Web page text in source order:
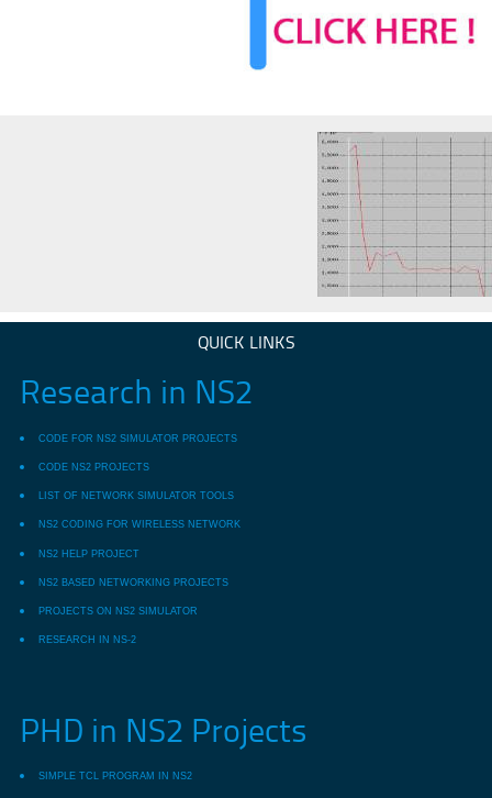
QUICK LINKS
Research in NS2
CODE FOR NS2 SIMULATOR PROJECTS
CODE NS2 PROJECTS
LIST OF NETWORK SIMULATOR TOOLS
NS2 CODING FOR WIRELESS NETWORK
NS2 HELP PROJECT
NS2 BASED NETWORKING PROJECTS
PROJECTS ON NS2 SIMULATOR
RESEARCH IN NS-2
PHD in NS2 Projects
SIMPLE TCL PROGRAM IN NS2